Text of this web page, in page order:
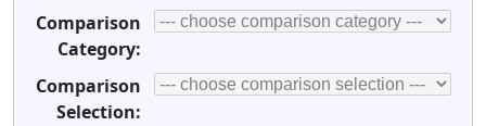
Comparison
Category:
Comparison
Selection: